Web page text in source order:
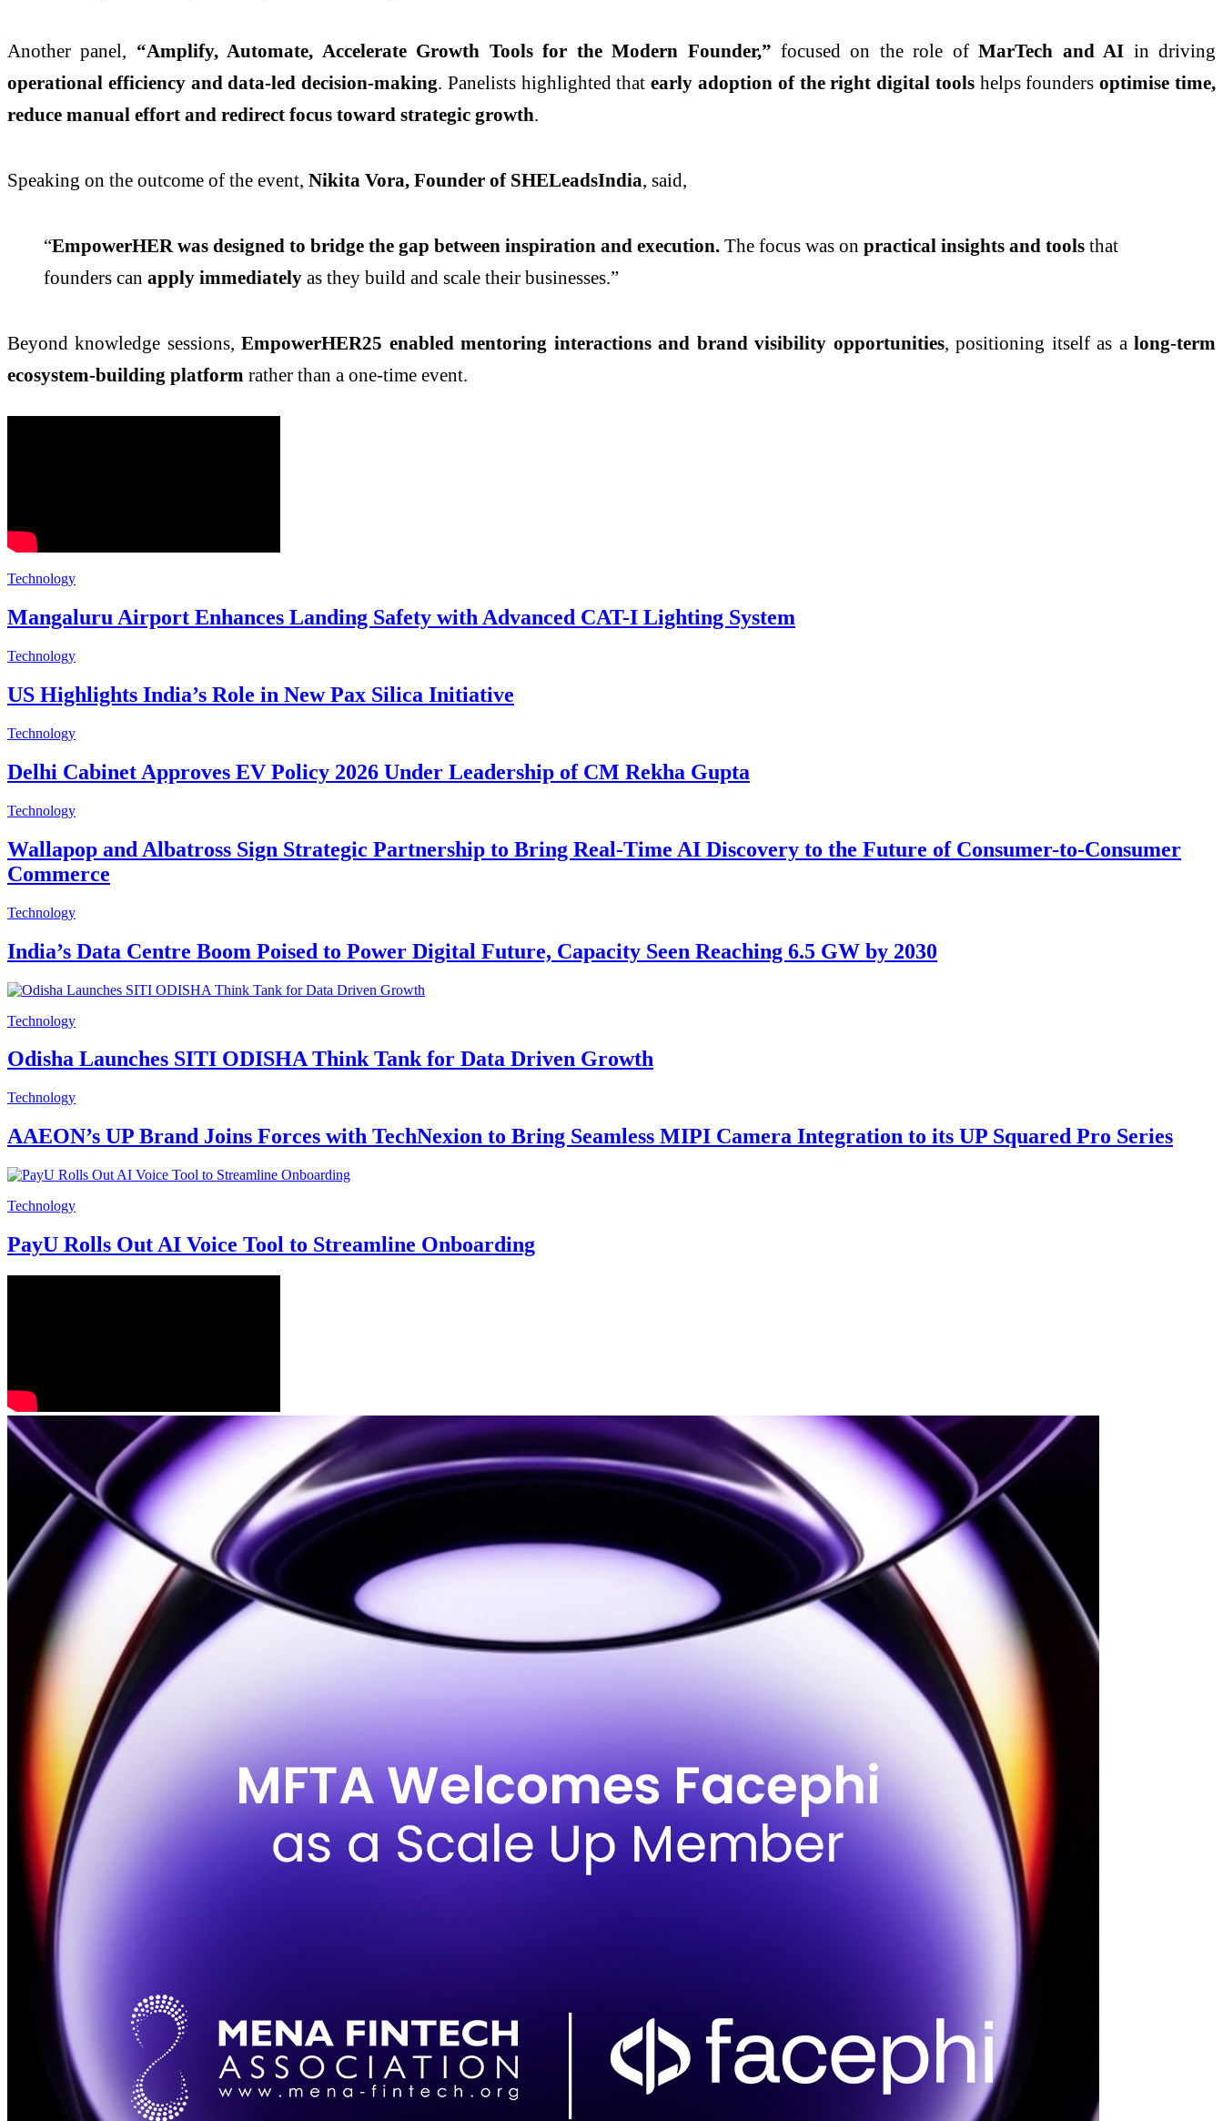
Another panel, “Amplify, Automate, Accelerate Growth Tools for the Modern Founder,” focused on the role ofMarTech and AI in driving
operational efficiency and data-led decision-making. Panelists highlighted thatearly adoption of the right digital toolshelps foundersoptimise time,
reduce manual effort and redirect focus toward strategic growth.
Speaking on the outcome of the event, Nikita Vora, Founder of SHELeadsIndia, said,
“EmpowerHER was designed to bridge the gap between inspiration and execution. The focus was on practical insights and tools that
founders can apply immediately as they build and scale their businesses.”
Beyond knowledge sessions,EmpowerHER25 enabled mentoring interactions and brand visibility opportunities, positioning itself as along-term
ecosystem-building platform rather than a one-time event.
Technology
Mangaluru Airport Enhances Landing Safety with Advanced CAT-I Lighting System
Technology
US Highlights India’s Role in New Pax Silica Initiative
Technology
Delhi Cabinet Approves EV Policy 2026 Under Leadership of CM Rekha Gupta
Technology
Wallapop and Albatross Sign Strategic Partnership to Bring Real-Time AI Discovery to the Future of Consumer-to-Consumer
Commerce
Technology
India’s Data Centre Boom Poised to Power Digital Future, Capacity Seen Reaching 6.5 GW by 2030
Technology
Odisha Launches SITI ODISHA Think Tank for Data Driven Growth
Technology
AAEON’s UP Brand Joins Forces with TechNexion to Bring Seamless MIPI Camera Integration to its UP Squared Pro Series
Technology
PayU Rolls Out AI Voice Tool to Streamline Onboarding